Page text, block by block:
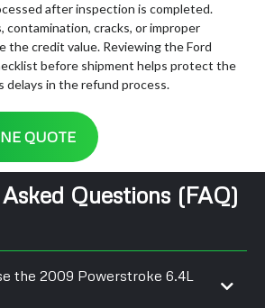
after inspection is completed.
contamination, cracks, or improper
the credit value. Reviewing the Ford
before shipment helps protect the
delays in the refund process.
QUOTE
Questions (FAQ)
the 2009 Powerstroke 6.4L